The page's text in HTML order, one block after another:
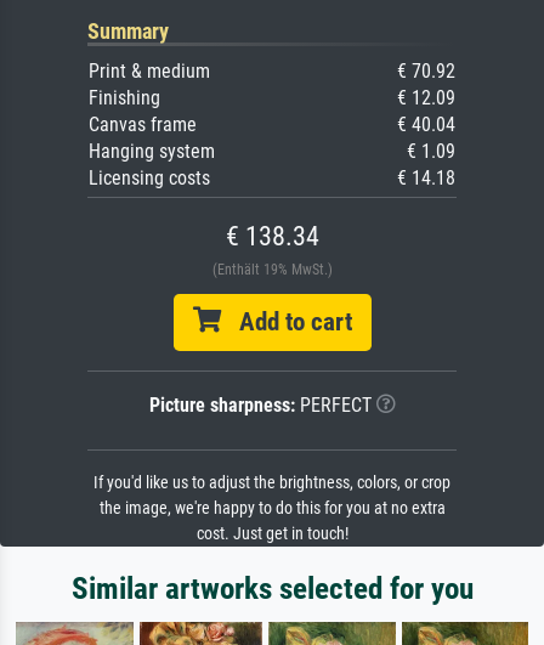
Summary
Print & medium
€ 70.92
Finishing
€ 12.09
Canvas frame
€ 40.04
Hanging system
€ 1.09
Licensing costs
€ 14.18
€ 138.34
(Enthält 19% MwSt.)
Add to cart
Picture sharpness:PERFECT
If you'd like us to adjust the brightness, colors, or crop
the image, we're happy to do this for you at no extra
cost. Just get in touch!
Similar artworks selected for you